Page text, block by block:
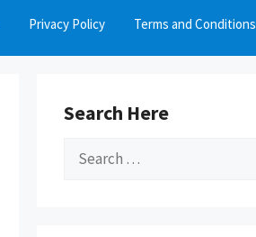
Privacy Policy Terms and Conditions
Search Here
Search